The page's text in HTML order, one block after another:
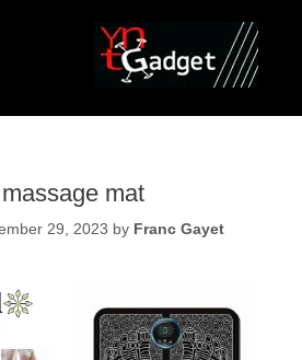
mat
29, 2023 by Franc Gayet